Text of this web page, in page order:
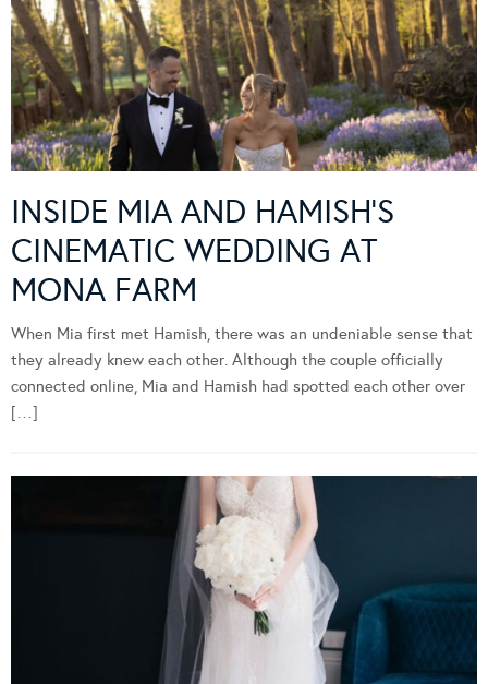
INSIDE MIA AND HAMISH’S
CINEMATIC WEDDING AT
MONA FARM
When Mia first met Hamish, there was an undeniable sense that
they already knew each other. Although the couple officially
connected online, Mia and Hamish had spotted each other over
[…]